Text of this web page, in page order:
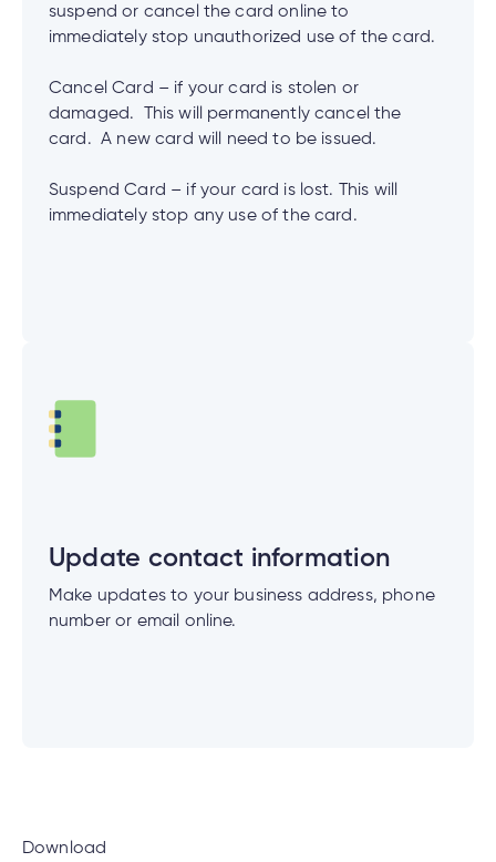
suspend or cancel the card online to
immediately stop unauthorized use of the card.
Cancel Card – if your card is stolen or
damaged. This will permanently cancel the
card. A new card will need to be issued.
Suspend Card – if your card is lost. This will
immediately stop any use of the card.
Update contact information
Make updates to your business address, phone
number or email online.
Download